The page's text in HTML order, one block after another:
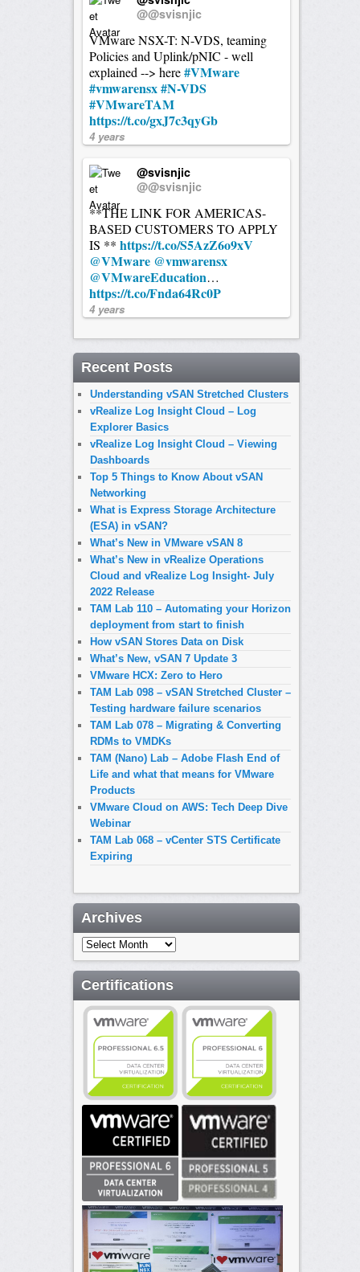
@@svisnjic
VMware NSX-T: N-VDS, teaming
Policies and Uplink/pNIC - well
explained --> here#VMware
#vmwarensx#N-VDS
#VMwareTAM
https://t.co/gxJ7c3qyGb
4 years
@svisnjic
@@svisnjic
**THE LINK FOR AMERICAS-
BASED CUSTOMERS TO APPLY
IS ** https://t.co/S5AzZ6o9xV
@VMware @vmwarensx
@VMwareEducation…
https://t.co/Fnda64Rc0P
4 years
Recent Posts
Understanding vSAN Stretched Clusters
vRealize Log Insight Cloud – Log
Explorer Basics
vRealize Log Insight Cloud – Viewing
Dashboards
Top 5 Things to Know About vSAN
Networking
What is Express Storage Architecture
(ESA) in vSAN?
What’s New in VMware vSAN 8
What’s New in vRealize Operations
Cloud and vRealize Log Insight- July
2022 Release
TAM Lab 110 – Automating your Horizon
deployment from start to finish
How vSAN Stores Data on Disk
What’s New, vSAN 7 Update 3
VMware HCX: Zero to Hero
TAM Lab 098 – vSAN Stretched Cluster –
Testing hardware failure scenarios
TAM Lab 078 – Migrating & Converting
RDMs to VMDKs
TAM (Nano) Lab – Adobe Flash End of
Life and what that means for VMware
Products
VMware Cloud on AWS: Tech Deep Dive
Webinar
TAM Lab 068 – vCenter STS Certificate
Expiring
Archives
Archives
Certifications